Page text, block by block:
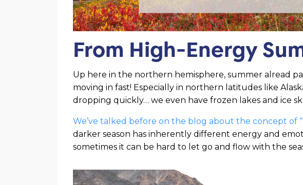
From High-Energy
Up here in the northern hemisphere, summer alread
moving in fast! Especially in northern latitudes like
dropping quickly… we even have frozen lakes and ice
We’ve talked before on the blog about the concept of
darker season has inherently different energy and
sometimes it can be hard to let go and flow with the